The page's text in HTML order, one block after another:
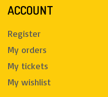
ACCOUNT
Register
My orders
My tickets
My wishlist